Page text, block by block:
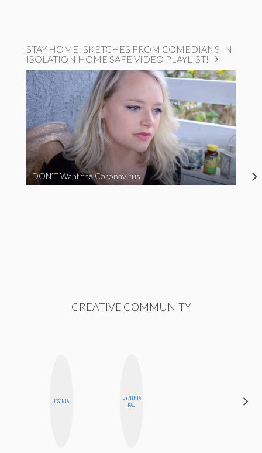
STAY HOME! SKETCHES FROM COMEDIANS IN
ISOLATION HOME SAFE VIDEO PLAYLIST!
DON’T Want the Coronavirus
CREATIVE COMMUNITY
JESENIA
CYNTHIA
KAO